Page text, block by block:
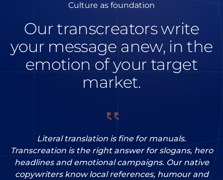
Culture as foundation
Our transcreators write
your message anew, in the
emotion of your target
market.
Literal translation is fine for manuals.
Transcreation is the right answer for slogans, hero
headlines and emotional campaigns. Our native
copywriters know local references, humour and